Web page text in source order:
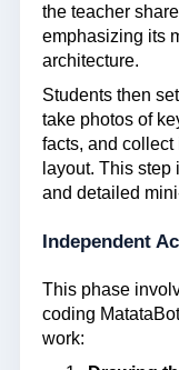
the teacher
emphasizing its
architecture.
Students then
take photos of
facts, and collect
layout. This
and detailed
Independent
This phase
coding
work: